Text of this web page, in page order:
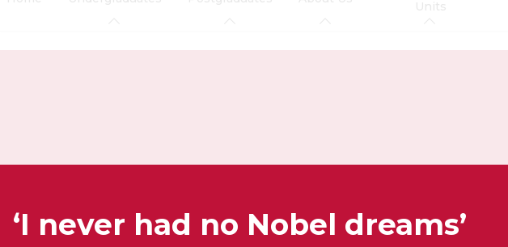
‘I never had no Nobel dreams’